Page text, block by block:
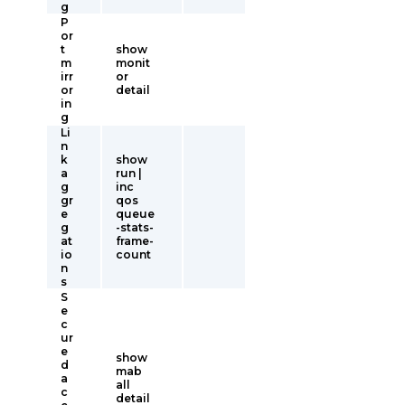
g
P
or
t
m
irr
or
in
g
show
monit
or
detail
Li
n
k
a
g
gr
e
g
at
io
n
s
show
run |
inc
qos
queue
-stats-
frame-
count
S
e
c
ur
e
d
a
c
show
mab
all
detail